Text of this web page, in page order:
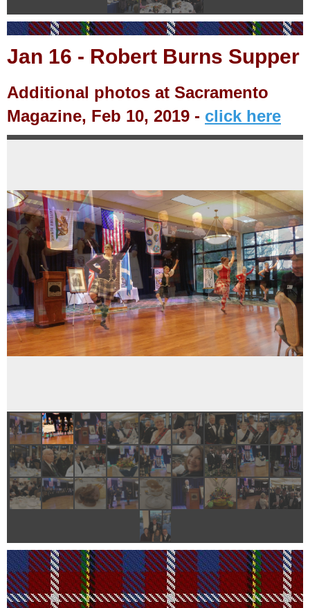
Jan 16 - Robert Burns Supper
Additional photos at Sacramento
Magazine, Feb 10, 2019 - click here